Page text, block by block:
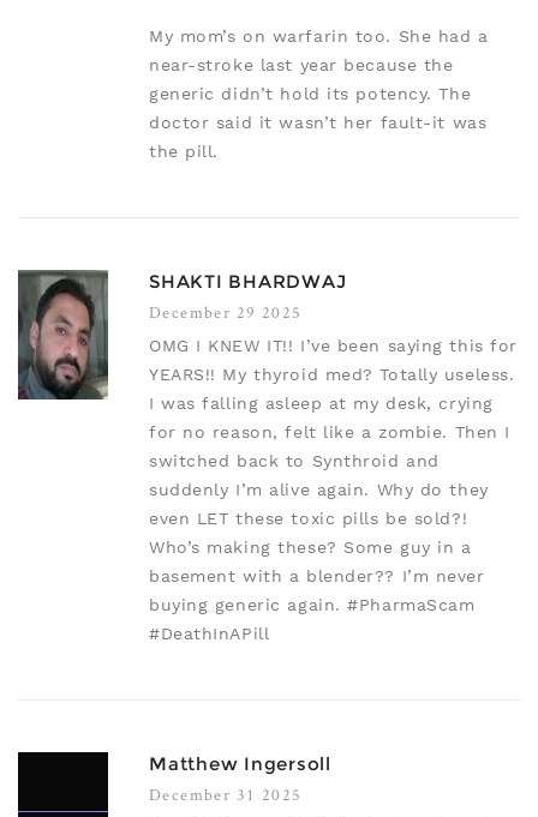
My mom’s on warfarin too. She had a
near-stroke last year because the
generic didn’t hold its potency. The
doctor said it wasn’t her fault-it was
the pill.
SHAKTI BHARDWAJ
December 29 2025
OMG I KNEW IT!! I’ve been saying this for
YEARS!! My thyroid med? Totally useless.
I was falling asleep at my desk, crying
for no reason, felt like a zombie. Then I
switched back to Synthroid and
suddenly I’m alive again. Why do they
even LET these toxic pills be sold?!
Who’s making these? Some guy in a
basement with a blender?? I’m never
buying generic again. #PharmaScam
#DeathInAPill
Matthew Ingersoll
December 31 2025